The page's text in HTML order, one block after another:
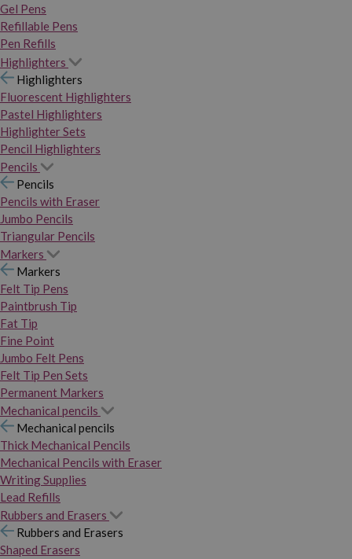
Gel Pens
Refillable Pens
Pen Refills
Highlighters
Highlighters
Fluorescent Highlighters
Pastel Highlighters
Highlighter Sets
Pencil Highlighters
Pencils
Pencils
Pencils with Eraser
Jumbo Pencils
Triangular Pencils
Markers
Markers
Felt Tip Pens
Paintbrush Tip
Fat Tip
Fine Point
Jumbo Felt Pens
Felt Tip Pen Sets
Permanent Markers
Mechanical pencils
Mechanical pencils
Thick Mechanical Pencils
Mechanical Pencils with Eraser
Writing Supplies
Lead Refills
Rubbers and Erasers
Rubbers and Erasers
Shaped Erasers